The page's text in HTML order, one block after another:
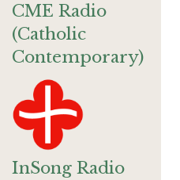
CME Radio
(Catholic
Contemporary)
InSong Radio